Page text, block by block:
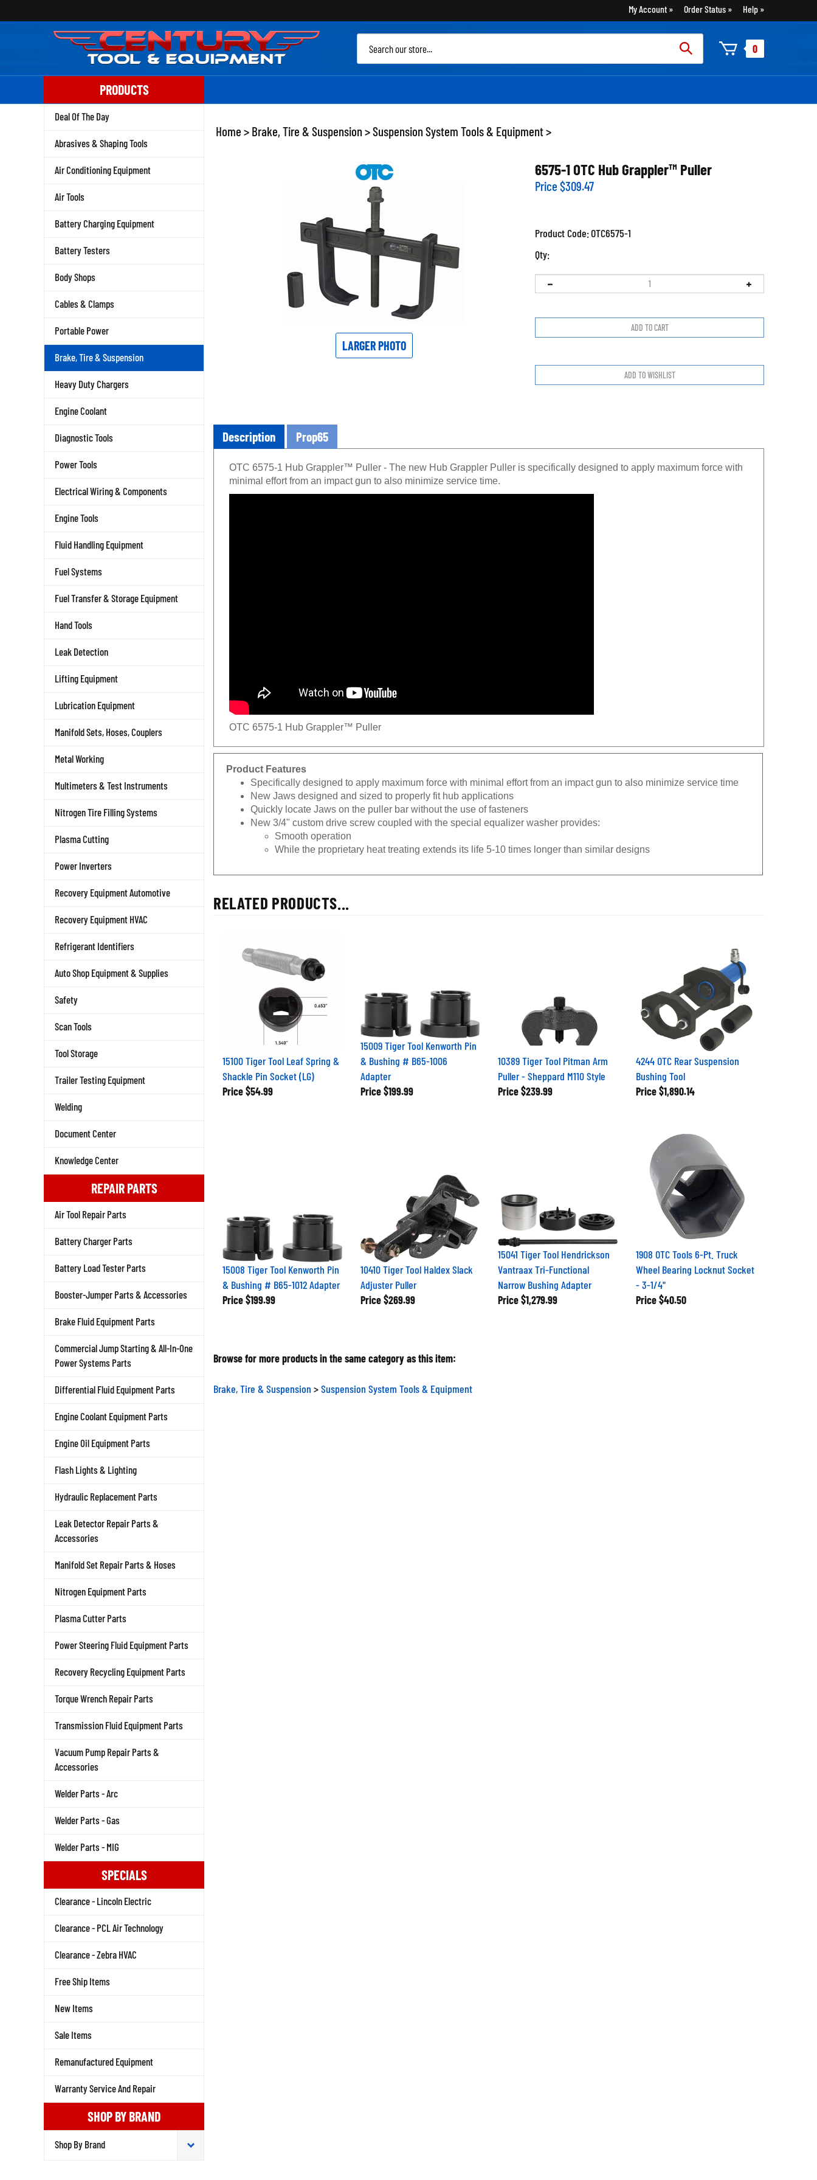
to
My Account Order Status Help
0
PRODUCTS
Deal Of The Day
Abrasives & Shaping Tools
Air Conditioning Equipment
Air Tools
Battery Charging Equipment
Battery Testers
Body Shops
Cables & Clamps
Portable Power
Brake, Tire & Suspension
Heavy Duty Chargers
Engine Coolant
Diagnostic Tools
Power Tools
Electrical Wiring & Components
Engine Tools
Fluid Handling Equipment
Fuel Systems
Fuel Transfer & Storage Equipment
Hand Tools
Leak Detection
Lifting Equipment
Lubrication Equipment
Manifold Sets, Hoses, Couplers
Metal Working
Multimeters & Test Instruments
Nitrogen Tire Filling Systems
Plasma Cutting
Power Inverters
Recovery Equipment Automotive
Recovery Equipment HVAC
Refrigerant Identifiers
Auto Shop Equipment & Supplies
Safety
Scan Tools
Tool Storage
Trailer Testing Equipment
Welding
Document Center
Knowledge Center
REPAIR PARTS
Air Tool Repair Parts
Battery Charger Parts
Battery Load Tester Parts
Booster-Jumper Parts & Accessories
Brake Fluid Equipment Parts
Commercial Jump Starting & All-In-One
Power Systems Parts
Differential Fluid Equipment Parts
Engine Coolant Equipment Parts
Engine Oil Equipment Parts
Flash Lights & Lighting
Hydraulic Replacement Parts
Leak Detector Repair Parts &
Accessories
Manifold Set Repair Parts & Hoses
Nitrogen Equipment Parts
Plasma Cutter Parts
Power Steering Fluid Equipment Parts
Recovery Recycling Equipment Parts
Torque Wrench Repair Parts
Transmission Fluid Equipment Parts
Vacuum Pump Repair Parts &
Accessories
Welder Parts - Arc
Welder Parts - Gas
Welder Parts - MIG
SPECIALS
Clearance - Lincoln Electric
Clearance - PCL Air Technology
Clearance - Zebra HVAC
Free Ship Items
New Items
Sale Items
Remanufactured Equipment
Warranty Service And Repair
SHOP BY BRAND
Home > Brake, Tire & Suspension >Suspension System Tools & Equipment>
LARGER PHOTO
6575-1 OTC Hub Grappler™ Puller
Price $309.47
Product Code:OTC6575-1
Qty:
Description Prop65
OTC 6575-1 Hub Grappler™ Puller - The new Hub Grappler Puller is specifically designed to apply maximum force with
minimal effort from an impact gun to also minimize service time.
OTC 6575-1 Hub Grappler™ Puller
Product Features
Specifically designed to apply maximum force with minimal effort from an impact gun to also minimize service time
New Jaws designed and sized to properly fit hub applications
Quickly locate Jaws on the puller bar without the use of fasteners
New 3/4" custom drive screw coupled with the special equalizer washer provides:
Smooth operation
While the proprietary heat treating extends its life 5-10 times longer than similar designs
RELATED PRODUCTS...
15100 Tiger Tool Leaf Spring &
Shackle Pin Socket (LG)
Price $54.99
15009 Tiger Tool Kenworth Pin
& Bushing # B65-1006
Adapter
Price $199.99
10389 Tiger Tool Pitman Arm
Puller - Sheppard M110 Style
Price $239.99
4244 OTC Rear Suspension
Bushing Tool
Price $1,890.14
15008 Tiger Tool Kenworth Pin
& Bushing # B65-1012 Adapter
Price $199.99
10410 Tiger Tool Haldex Slack
Adjuster Puller
Price $269.99
15041 Tiger Tool Hendrickson
Vantraax Tri-Functional
Narrow Bushing Adapter
Price $1,279.99
1908 OTC Tools 6-Pt. Truck
Wheel Bearing Locknut Socket
- 3-1/4"
Price $40.50
Browse for more products in the same category as this item:
Brake, Tire & Suspension Suspension System Tools & Equipment